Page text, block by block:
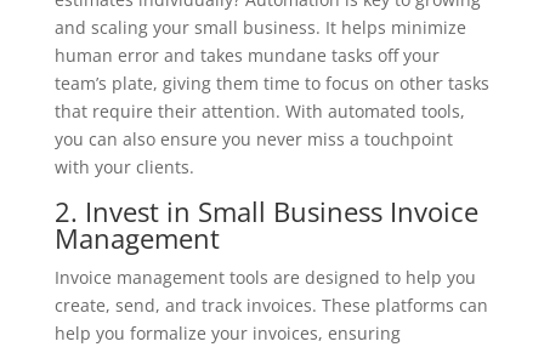
and scaling your small business. It helps minimize
human error and takes mundane tasks off your
team’s plate, giving them time to focus on other tasks
that require their attention. With automated tools,
you can also ensure you never miss a touchpoint
with your clients.
2. Invest in Small Business Invoice
Management
Invoice management tools are designed to help you
create, send, and track invoices. These platforms can
help you formalize your invoices, ensuring